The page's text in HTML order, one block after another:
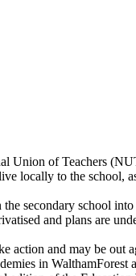
Union of Teachers
locally to the school,
secondary school
and plans are
action and may be out
in WalthamForest